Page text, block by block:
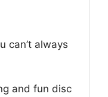
can’t always
and fun disc